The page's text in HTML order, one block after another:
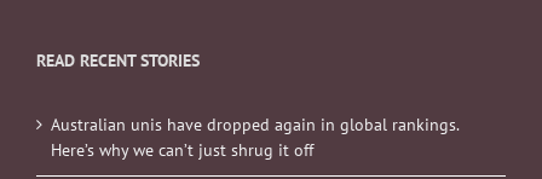
READ RECENT STORIES
Australian unis have dropped again in global rankings.
Here’s why we can’t just shrug it off